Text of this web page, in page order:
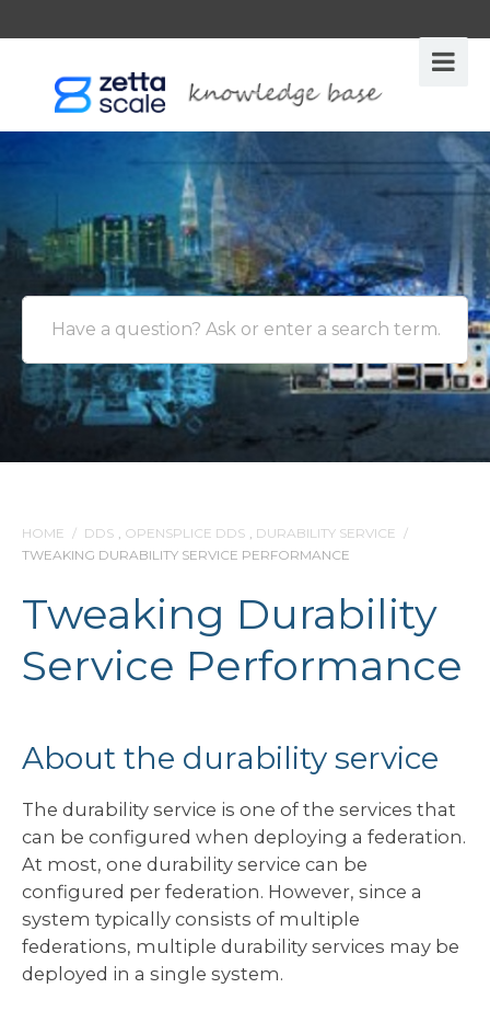
Have a question? Ask or enter a search term.
HOME / DDS , OPENSPLICE DDS , DURABILITY SERVICE /
TWEAKING DURABILITY SERVICE PERFORMANCE
Tweaking Durability
Service Performance
About the durability service
The durability service is one of the services that
can be configured when deploying a federation.
At most, one durability service can be
configured per federation. However, since a
system typically consists of multiple
federations, multiple durability services may be
deployed in a single system.